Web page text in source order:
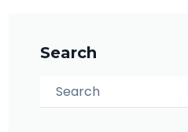
Search
Search for: